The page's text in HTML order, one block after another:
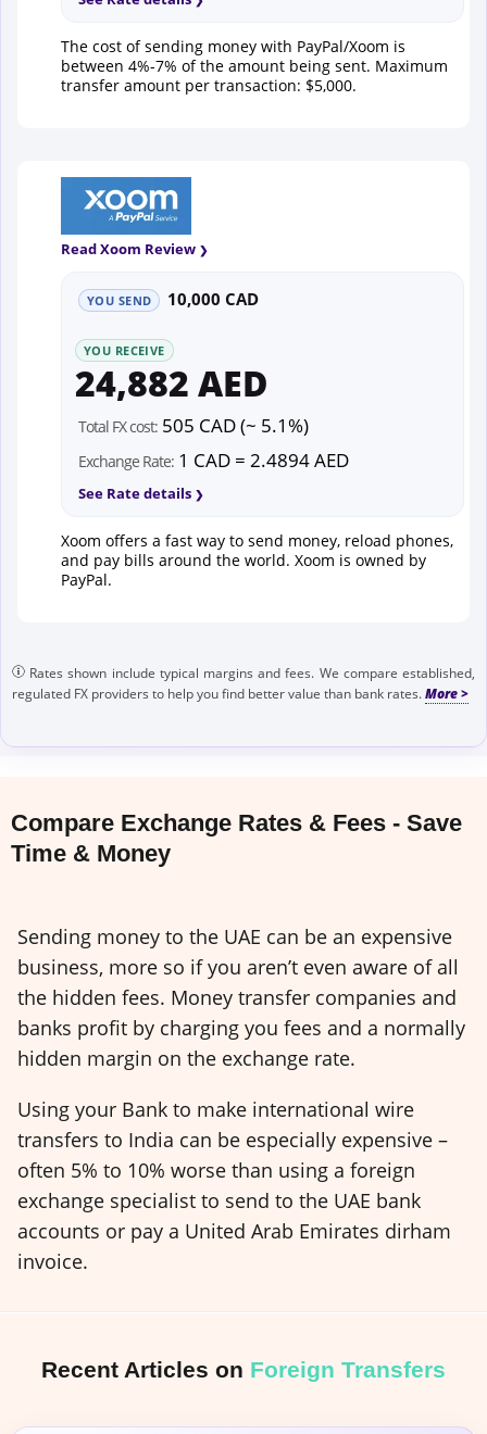
The cost of sending money with PayPal/Xoom is
between 4%-7% of the amount being sent. Maximum
transfer amount per transaction: $5,000.
Read Xoom Review
YOU SEND 10,000 CAD
YOU RECEIVE
24,882 AED
Total FX cost: 505 CAD (~ 5.1%)
Exchange Rate: 1 CAD = 2.4894 AED
See Rate details
Xoom offers a fast way to send money, reload phones,
and pay bills around the world. Xoom is owned by
PayPal.
Rates shown include typical margins and fees. We compare established,
regulated FX providers to help you find better value than bank rates.
Compare Exchange Rates & Fees - Save
Time & Money
Sending money to the UAE can be an expensive
business, more so if you aren’t even aware of all
the hidden fees. Money transfer companies and
banks profit by charging you fees and a normally
hidden margin on the exchange rate.
Using your Bank to make international wire
transfers to India can be especially expensive –
often 5% to 10% worse than using a foreign
exchange specialist to send to the UAE bank
accounts or pay a United Arab Emirates dirham
invoice.
Recent Articles on Foreign Transfers